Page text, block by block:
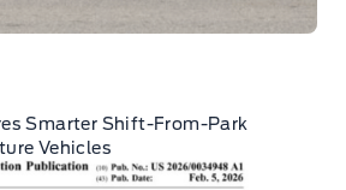
Smarter Shift-From-Park
Vehicles